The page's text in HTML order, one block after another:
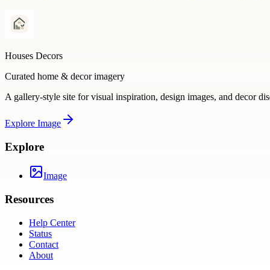
Houses Decors
Curated home & decor imagery
A gallery-style site for visual inspiration, design images, and decor
Explore Image
Explore
Image
Resources
Help Center
Status
Contact
About